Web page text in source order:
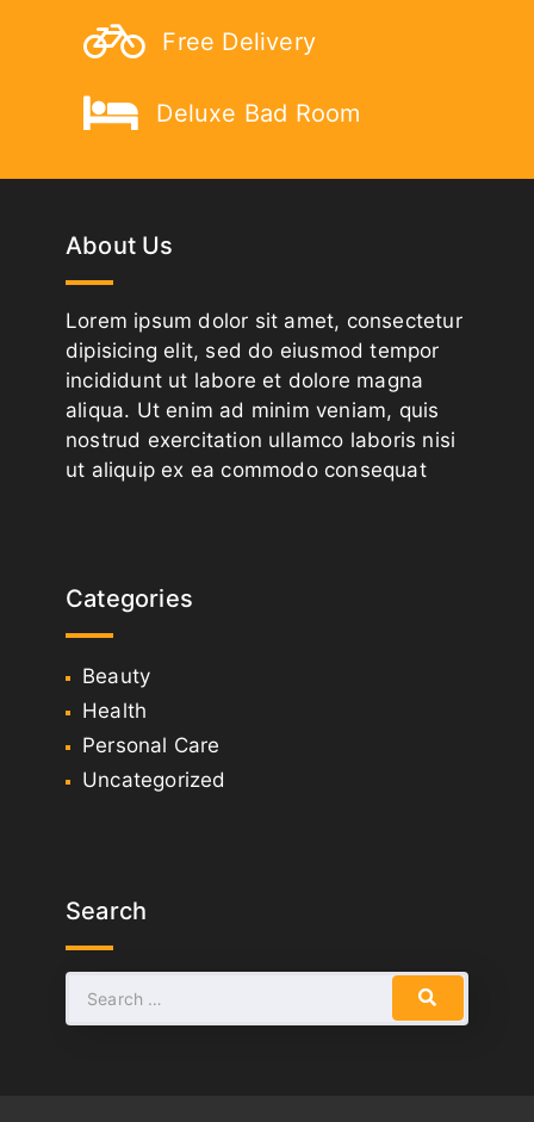
Free Delivery
Deluxe Bad Room
About Us
Lorem ipsum dolor sit amet, consectetur
dipisicing elit, sed do eiusmod tempor
incididunt ut labore et dolore magna
aliqua. Ut enim ad minim veniam, quis
nostrud exercitation ullamco laboris nisi
ut aliquip ex ea commodo consequat
Categories
Beauty
Health
Personal Care
Uncategorized
Search